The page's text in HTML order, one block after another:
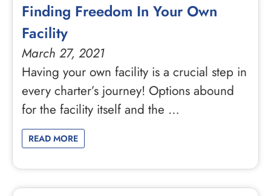
Finding Freedom In Your Own
Facility
March 27, 2021
Having your own facility is a crucial step in
every charter’s journey! Options abound
for the facility itself and the …
READ MORE